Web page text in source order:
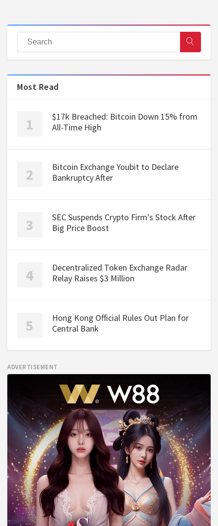
Most Read
$17k Breached: Bitcoin Down 15% from
All-Time High
Bitcoin Exchange Youbit to Declare
Bankruptcy After
SEC Suspends Crypto Firm's Stock After
Big Price Boost
Decentralized Token Exchange Radar
Relay Raises $3 Million
Hong Kong Official Rules Out Plan for
Central Bank
ADVERTISEMENT